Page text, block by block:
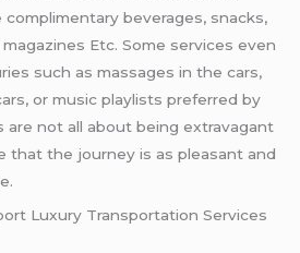
beverages, snacks,
Etc. Some services even
such as massages in the cars,
or music playlists preferred by
are not all about being extravagant
that the journey is as pleasant and
Luxury Transportation Services